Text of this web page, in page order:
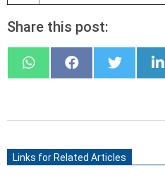
Share this post:
SHARE
WHATSAPP
SHARE
FACEBOOK
SHARE
X
23Links for Related Articles